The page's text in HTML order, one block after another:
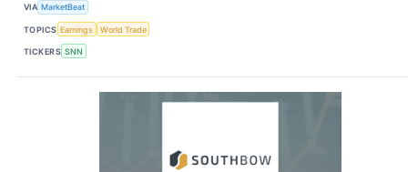
VIA MarketBeat
TOPICS Earnings World Trade
TICKERS SNN